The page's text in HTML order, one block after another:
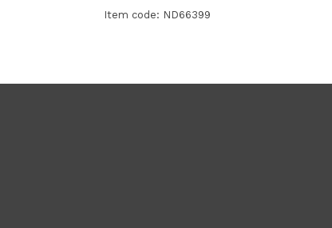
Item code: ND66399